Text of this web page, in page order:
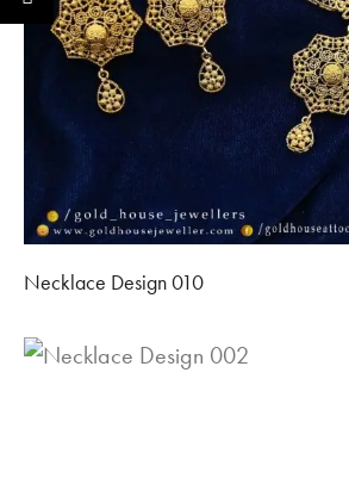
Necklace Design 010